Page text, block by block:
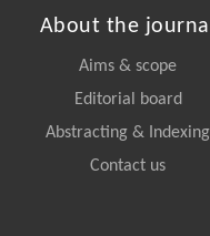
About the
Aims & scope
Editorial board
Abstracting & Indexing
Contact us